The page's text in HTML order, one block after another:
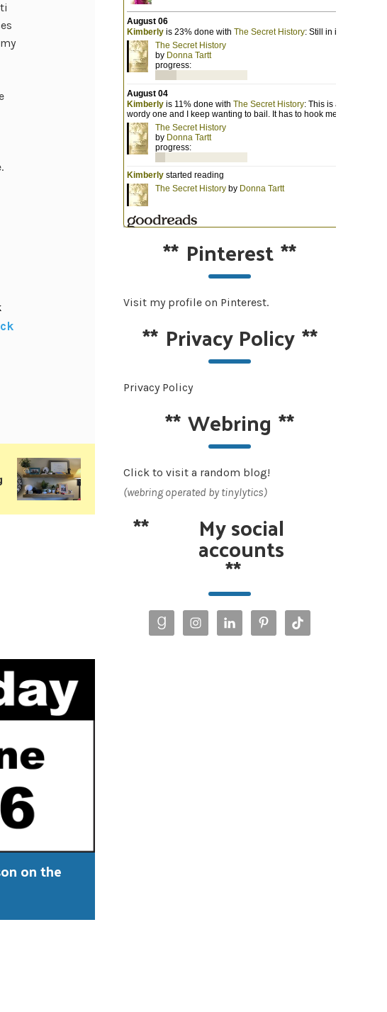
on the
** Pinterest**
Visit my profile on Pinterest.
** Privacy Policy**
Privacy Policy
**Webring **
Click to visit a random blog!
(webring operated by tinylytics)
** My social
accounts
**